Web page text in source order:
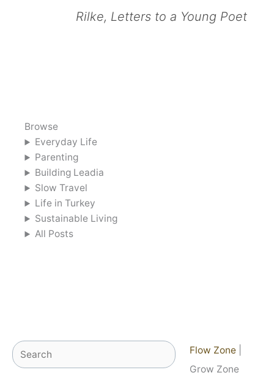
Rilke, Letters to a Young Poet
Browse
Everyday Life
Parenting
Building Leadia
Slow Travel
Life in Turkey
Sustainable Living
All Posts
Search Flow Zone
Grow Zone